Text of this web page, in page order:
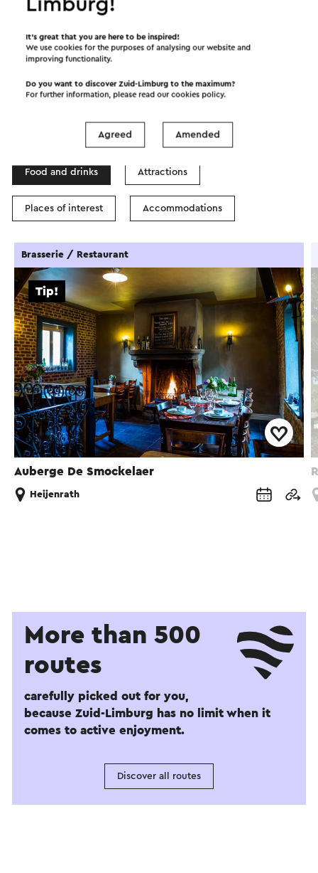
Show filters
In the area
Food and drinks Attractions
Places of interest Accommodations
Auberge De Smockelaer
Tip!
Brasserie / Restaurant
Heijenrath
More than 500
routes
carefully picked out for you,
because Zuid-Limburg has no limit when it
comes to active enjoyment.
Discover all routes
It’s great that you are here to be inspired!
We use cookies for the purposes of analysing our website and
improving functionality.
Do you want to discover Zuid-Limburg to the maximum?
For further information, please read ourcookies policy.
Agreed Amended